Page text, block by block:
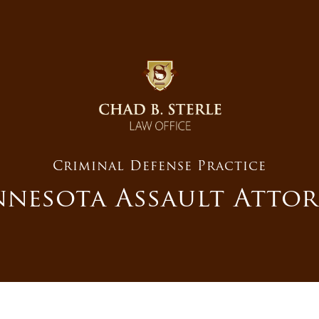
Criminal Defense Practice
Assault